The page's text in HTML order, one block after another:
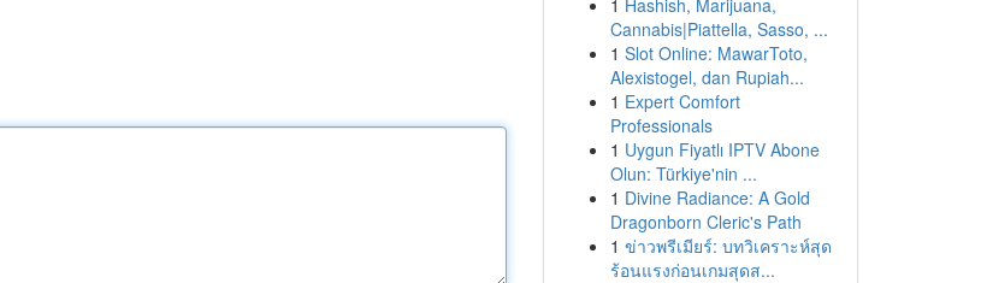
1 Hashish, Marijuana,
Cannabis|Piattella, Sasso, ...
1 Slot Online: MawarToto,
Alexistogel, dan Rupiah...
1 Expert Comfort
Professionals
1 Uygun Fiyatlı IPTV Abone
Olun: Türkiye'nin ...
1 Divine Radiance: A Gold
Dragonborn Cleric's Path
1 ข่าวพรีเมียร์: บทวิเคราะห์สุด
ร้อนแรงก่อนเกมสุดส...